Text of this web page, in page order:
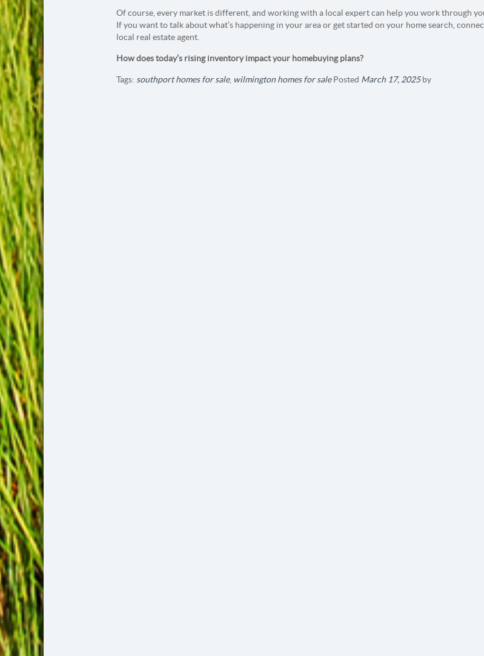
Of course, every market is different, and working with a local expert can help you work through
If you want to talk about what’s happening in your area or get started on your home search,
local real estate agent.
How does today’s rising inventory impact your homebuying plans?
Tags: southport homes for sale, wilmington homes for sale Posted March 17, 2025by